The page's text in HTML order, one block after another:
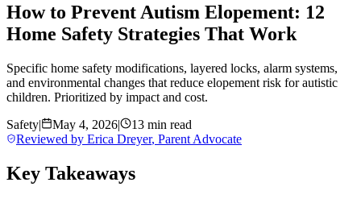
How to Prevent Autism Elopement: 12
Home Safety Strategies That Work
Specific home safety modifications, layered locks, alarm systems,
and environmental changes that reduce elopement risk for autistic
children. Prioritized by impact and cost.
Safety| May 4, 2026|
13 min read
Reviewed by Erica Dreyer, Parent Advocate
Key Takeaways